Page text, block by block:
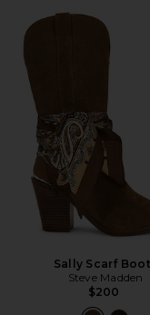
Sally Scarf
Steve Madden
$200